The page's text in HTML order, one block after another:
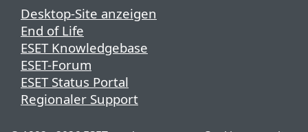
Desktop-Site anzeigen
End of Life
ESET Knowledgebase
ESET-Forum
ESET Status Portal
Regionaler Support